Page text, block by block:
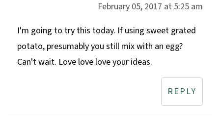
February 05, 2017 at 5:25 am
I'm going to try this today. If using sweet grated
potato, presumably you still mix with an egg?
Can't wait. Love love love your ideas.
REPLY